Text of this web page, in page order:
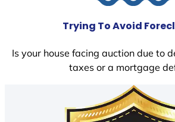
Trying To Avoid
Is your house facing auction due to
taxes or a mortgage